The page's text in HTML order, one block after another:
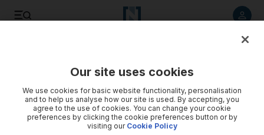
Domenech rallies French troops
Raymond Domenech accepts he is a man under pressure as
Our site uses cookies
We use cookies for basic website functionality, personalisation
and to help us analyse how our site is used. By accepting, you
agree to the use of cookies. You can change your cookie
preferences by clicking the cookie preferences button or by
visiting our Cookie Policy